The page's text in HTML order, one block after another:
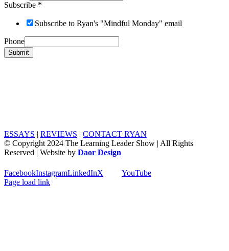
Subscribe *
Subscribe to Ryan's "Mindful Monday" email
Phone
Submit
ESSAYS | REVIEWS | CONTACT RYAN
© Copyright 2024 The Learning Leader Show | All Rights
Reserved | Website by Daor Design
FacebookInstagramLinkedInX
YouTube
Page load link